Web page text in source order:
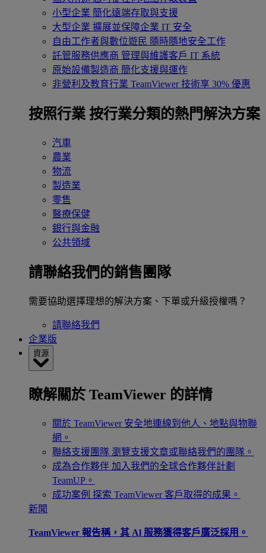
小型企業 簡化遠端存取與支援
大型企業 擴展並保障企業 IT 安全
自由工作者與數位遊民 隨時隨地安全工作
託管服務供應商 管理與維護客戶 IT 系統
原始設備製造商 簡化支援與運作
非營利及教育行業 TeamViewer 技術享 30% 優惠
按照行業 按行業分類的熱門解決方案
汽車
農業
物流
製造業
零售
醫療保健
銀行與金融
公共領域
請聯絡我們的銷售團隊
需要協助選擇理想的解決方案、下單或升級授權嗎？
請聯絡我們
企業版
資源
瞭解關於 TeamViewer 的詳情
關於 TeamViewer 安全地連線到他人、地點與物聯
網。
聯絡支援團隊 瀏覽支援文章或聯絡我們的團隊。
成為合作夥伴 加入我們的全球合作夥伴計劃
TeamUP。
成功案例 探索 TeamViewer 客戶取得的成果。
新聞
TeamViewer 報告稱，其 Al 服務獲得客戶廣泛採用。